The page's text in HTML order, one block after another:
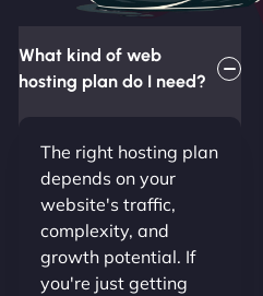
What kind of web
hosting plan do I need?
The right hosting plan
depends on your
website's traffic,
complexity, and
growth potential. If
you're just getting